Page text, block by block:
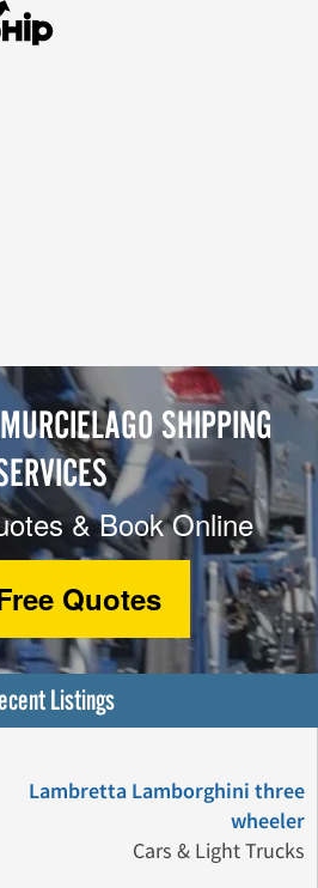
SHIPPING
& Book Online
Quotes
Listings
Lambretta Lamborghini three
wheeler
Cars & Light Trucks